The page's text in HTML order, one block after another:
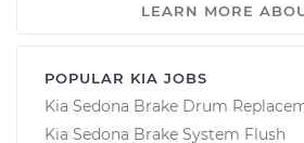
LEARN MORE
POPULAR KIA JOBS
Kia Sedona Brake Drum
Kia Sedona Brake System Flush